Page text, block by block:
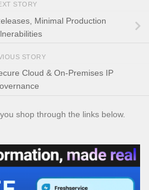
STORY
Minimal Production
STORY
Cloud & On-Premises IP
shop through the links below.